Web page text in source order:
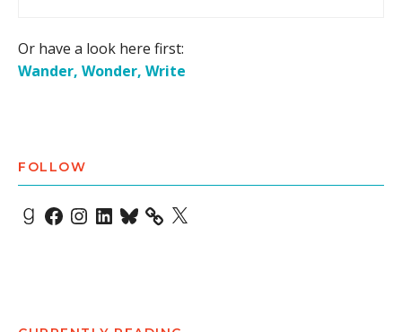
Or have a look here first:
Wander, Wonder, Write
FOLLOW
Goodreads
Facebook
Instagram
LinkedIn
Bluesky X